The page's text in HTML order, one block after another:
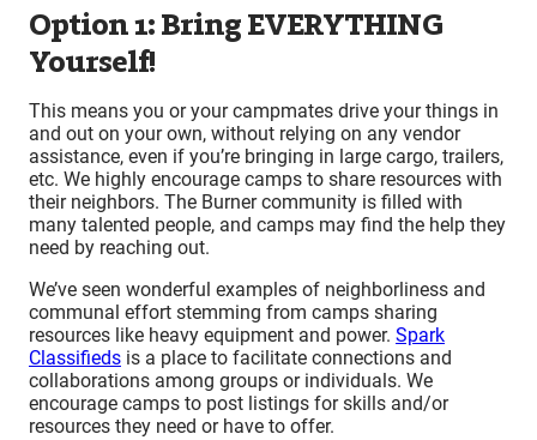
Option 1: Bring EVERYTHING
Yourself!
This means you or your campmates drive your things in
and out on your own, without relying on any vendor
assistance, even if you’re bringing in large cargo, trailers,
etc. We highly encourage camps to share resources with
their neighbors. The Burner community is filled with
many talented people, and camps may find the help they
need by reaching out.
We’ve seen wonderful examples of neighborliness and
communal effort stemming from camps sharing
resources like heavy equipment and power. Spark
Classifieds is a place to facilitate connections and
collaborations among groups or individuals. We
encourage camps to post listings for skills and/or
resources they need or have to offer.